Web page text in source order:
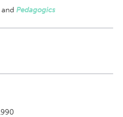
and Pedagogics